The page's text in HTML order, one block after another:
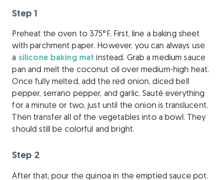
Step 1
Preheat the oven to 375°F. First, line a baking sheet
with parchment paper. However, you can always use
a silicone baking mat instead. Grab a medium sauce
pan and melt the coconut oil over medium-high heat.
Once fully melted, add the red onion, diced bell
pepper, serrano pepper, and garlic. Sauté everything
for a minute or two, just until the onion is translucent.
Then transfer all of the vegetables into a bowl. They
should still be colorful and bright.
Step 2
After that, pour the quinoa in the emptied sauce pot.